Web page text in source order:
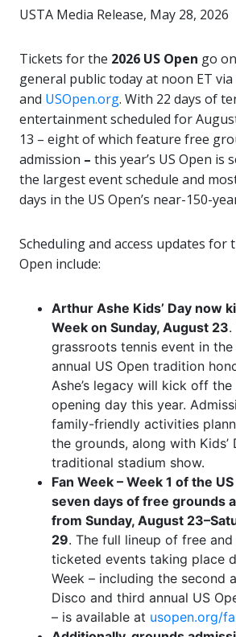
USTA Media Release, May 28, 2026
Tickets for the 2026 US Open go
general public today at noon ET
and USOpen.org. With 22 days of
entertainment scheduled for
13 – eight of which feature free
admission – this year’s US Open is
the largest event schedule and
days in the US Open’s near-150-
Scheduling and access updates for
Open include:
Arthur Ashe Kids’ Day now
Week on Sunday, August 23.
grassroots tennis event in
annual US Open tradition
Ashe’s legacy will kick off
opening day this year.
family-friendly activities
the grounds, along with Kids’
traditional stadium show.
Fan Week – Week 1 of the
seven days of free grounds
from Sunday, August
29. The full lineup of free
ticketed events taking place
Week – including the second
Disco and third annual US
– is available at usopen.org/